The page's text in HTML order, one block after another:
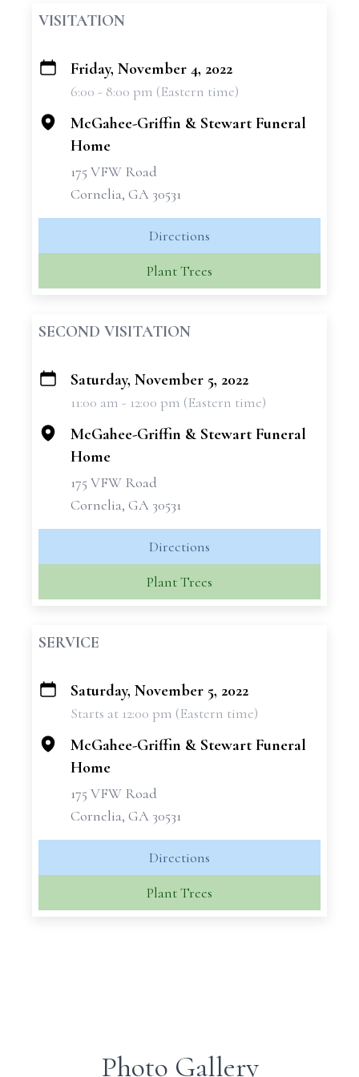
VISITATION
+
Friday, November 4, 2022
6:00 - 8:00 pm (Eastern time)
McGahee-Griffin & Stewart Funeral
Home
175 VFW Road
Cornelia, GA 30531
Directions
Plant Trees
SECOND VISITATION
+
Saturday, November 5, 2022
11:00 am - 12:00 pm (Eastern time)
McGahee-Griffin & Stewart Funeral
Home
175 VFW Road
Cornelia, GA 30531
Directions
Plant Trees
SERVICE
+
Saturday, November 5, 2022
Starts at 12:00 pm (Eastern time)
McGahee-Griffin & Stewart Funeral
Home
175 VFW Road
Cornelia, GA 30531
Directions
Plant Trees
Photo Gallery